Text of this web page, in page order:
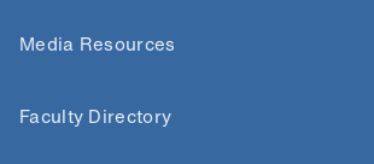
Media Resources
Faculty Directory